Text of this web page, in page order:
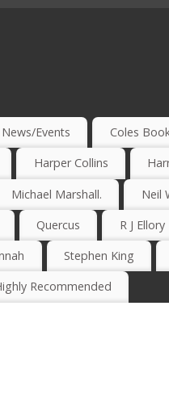
Events Coles
Harper Collins
Michael Marshall. Neil
Quercus R J Ellory
Stephen King
Recommended